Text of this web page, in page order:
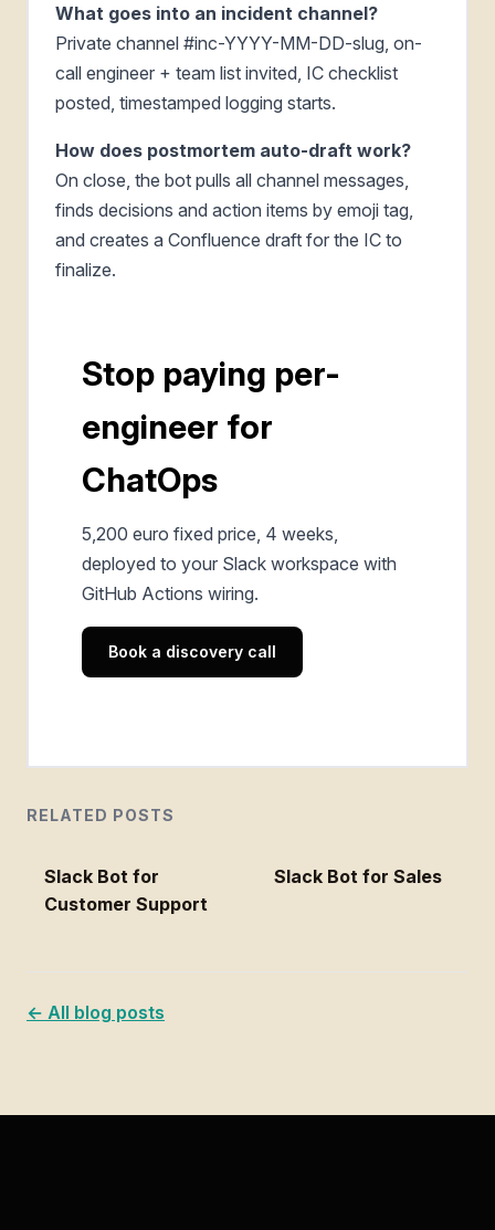
What goes into an incident channel?
Private channel #inc-YYYY-MM-DD-slug, on-
call engineer + team list invited, IC checklist
posted, timestamped logging starts.
How does postmortem auto-draft work?
On close, the bot pulls all channel messages,
finds decisions and action items by emoji tag,
and creates a Confluence draft for the IC to
finalize.
Stop paying per-
engineer for
ChatOps
5,200 euro fixed price, 4 weeks,
deployed to your Slack workspace with
GitHub Actions wiring.
Book a discovery call
RELATED POSTS
Slack Bot for
Customer Support
Slack Bot for Sales
← All blog posts